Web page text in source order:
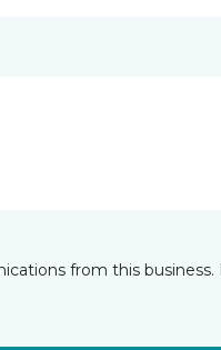
from this